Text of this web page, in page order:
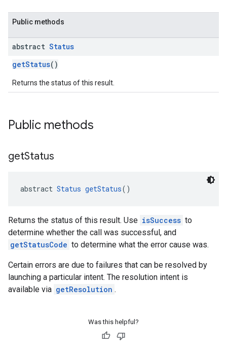
Public methods
abstract Status
getStatus()
Returns the status of this result.
Public methods
getStatus
abstract Status getStatus()
Returns the status of this result. Use isSuccess to
determine whether the call was successful, and
getStatusCode to determine what the error cause was.
Certain errors are due to failures that can be resolved by
launching a particular intent. The resolution intent is
available via getResolution .
Was this helpful?